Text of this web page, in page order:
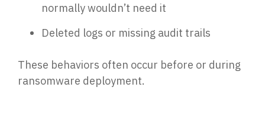
normally wouldn’t need it
Deleted logs or missing audit trails
These behaviors often occur before or during
ransomware deployment.